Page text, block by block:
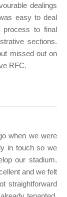
dealings
easy to deal
to final
sections.
missed out on
RFC.
when we were
in touch so we
our stadium.
and we felt
straightforward